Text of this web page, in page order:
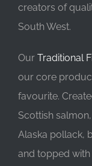
creators of
South West.
Our Traditional
our core
favourite.
Scottish
Alaska pollack,
and topped